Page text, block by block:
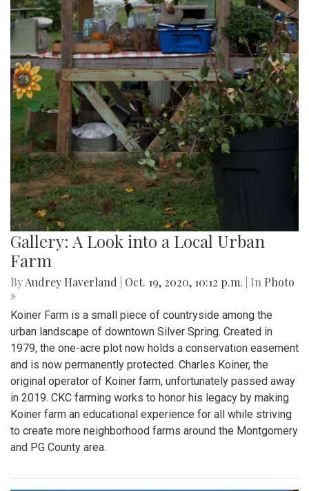
Gallery: A Look into a Local Urban
Farm
ByAudrey Haverland Oct. 19, 2020, 10:12 p.m. | In Photo
»
Koiner Farm is a small piece of countryside among the
urban landscape of downtown Silver Spring. Created in
1979, the one-acre plot now holds a conservation easement
and is now permanently protected. Charles Koiner, the
original operator of Koiner farm, unfortunately passed away
in 2019. CKC farming works to honor his legacy by making
Koiner farm an educational experience for all while striving
to create more neighborhood farms around the Montgomery
and PG County area.